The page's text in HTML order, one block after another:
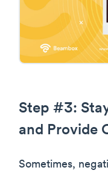
Step #3:
and Provide
Sometimes,